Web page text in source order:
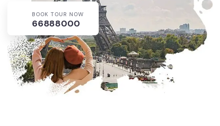
BOOK TOUR NOW
66888000